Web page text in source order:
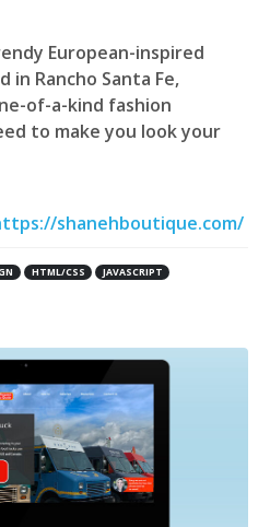
European-inspired
Rancho Santa Fe,
of-a-kind fashion
to make you look your
shanehboutique.com/
HTML/CSS JAVASCRIPT